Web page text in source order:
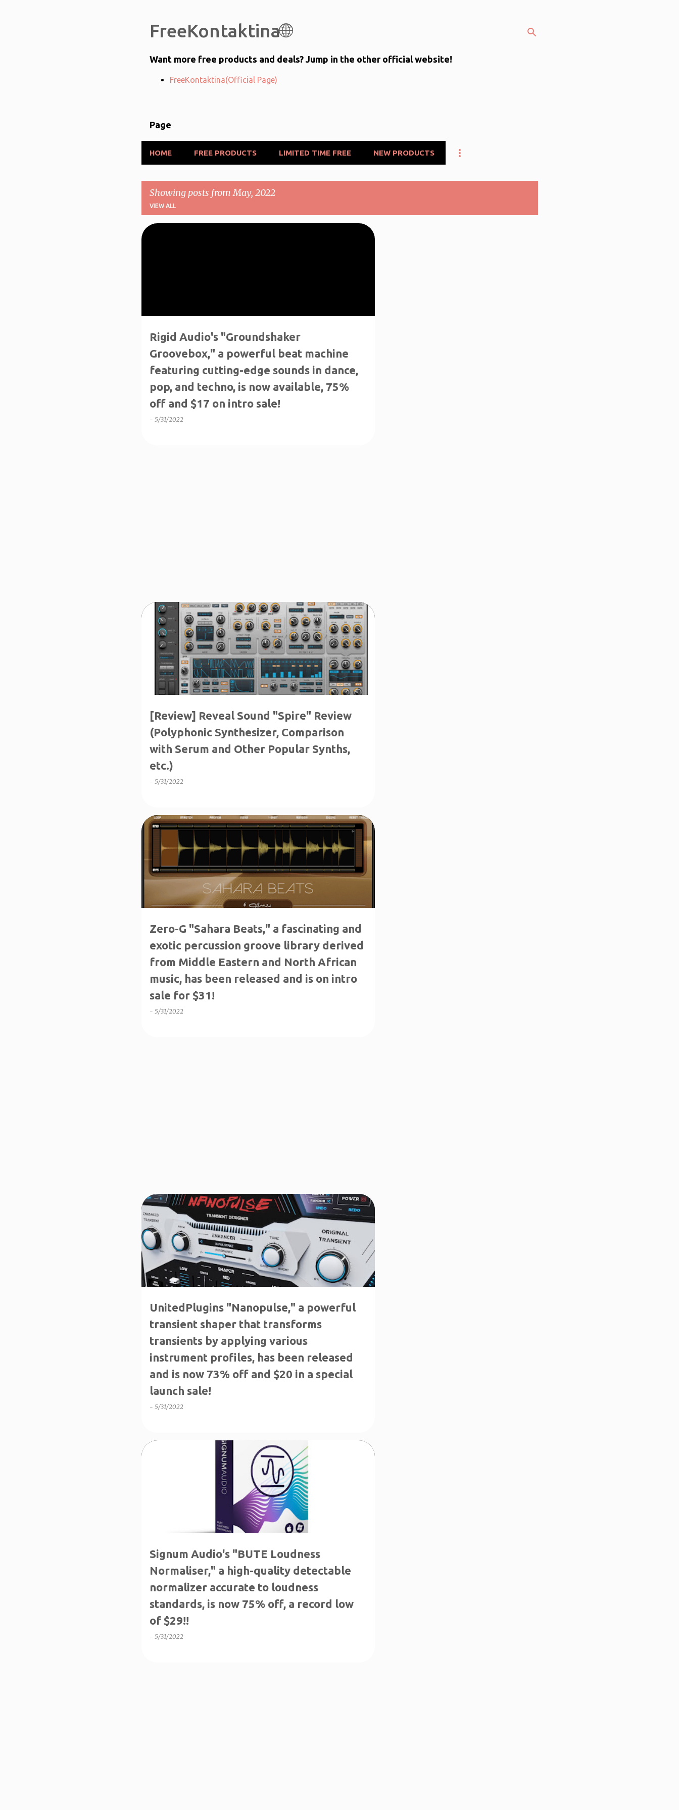
FreeKontaktina🌐
Want more free products and deals? Jump in the other official website!
FreeKontaktina(Official Page)
Page
HOME FREE PRODUCTS LIMITED TIME FREE NEW PRODUCTS
Showing posts from May, 2022
VIEW ALL
P
Rigid Audio's "Groundshaker
Groovebox," a powerful beat machine
featuring cutting-edge sounds in dance,
pop, and techno, is now available, 75%
off and $17 on intro sale!
- 5/31/2022
[Review] Reveal Sound "Spire" Review
(Polyphonic Synthesizer, Comparison
with Serum and Other Popular Synths,
etc.)
- 5/31/2022
REVIEW
Zero-G "Sahara Beats," a fascinating and
exotic percussion groove library derived
from Middle Eastern and North African
music, has been released and is on intro
sale for $31!
- 5/31/2022
UnitedPlugins "Nanopulse," a powerful
transient shaper that transforms
transients by applying various
instrument profiles, has been released
and is now 73% off and $20 in a special
launch sale!
- 5/31/2022
↑70%OFF CRAZY DEALS INTRO SALE
Signum Audio's "BUTE Loudness
Normaliser," a high-quality detectable
normalizer accurate to loudness
standards, is now 75% off, a record low
of $29!!
- 5/31/2022
CRAZY DEALS THE LOWEST PRICE